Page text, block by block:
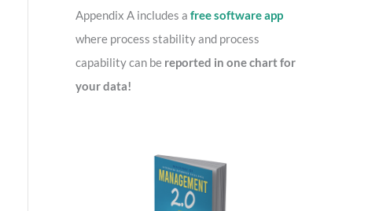
Appendix A includes a free software app
where process stability and process
capability can be reported in one chart for
your data!